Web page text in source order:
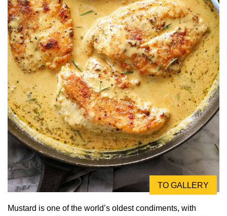
TO GALLERY
Mustard is one of the world’s oldest condiments, with